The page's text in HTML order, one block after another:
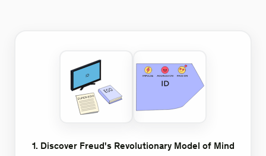
1. Discover Freud's Revolutionary Model of Mind